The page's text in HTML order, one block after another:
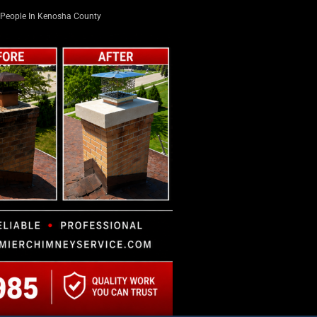
In Kenosha County